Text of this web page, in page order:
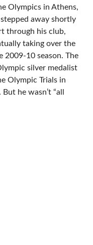
Olympics in Athens,
away shortly
through his club,
taking over the
10 season. The
silver medalist
Olympic Trials in
he wasn’t “all